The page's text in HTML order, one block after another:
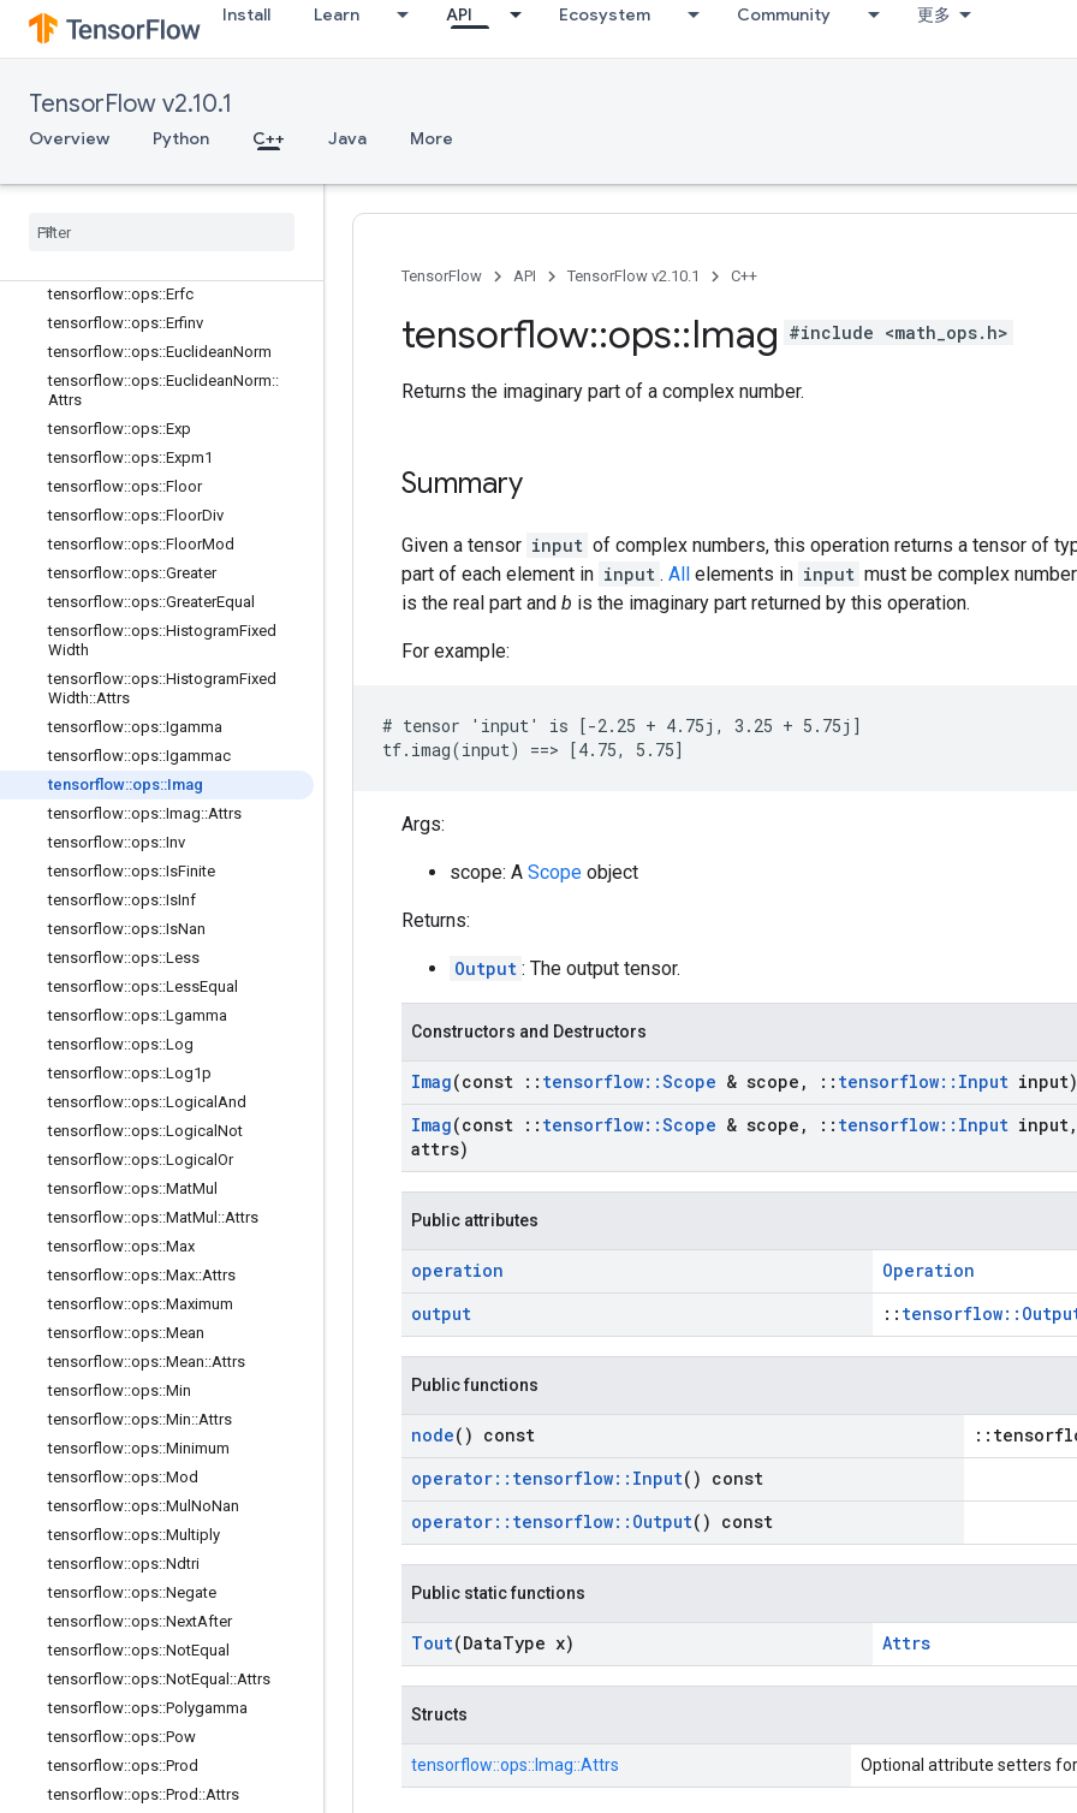
Install Learn API Ecosystem Community 更多
TensorFlow v2.10.1
Overview Python C++ Java More
tensorflow::ops::Cumsum::Attrs
tensorflow::ops::DenseBincount
tensorflow::ops::Div
tensorflow
tensorflow::ops::Erfc
tensorflow::ops::Erfinv
tensorflow::ops::EuclideanNorm
tensorflow::ops::EuclideanNorm::
Attrs
tensorflow::ops::Exp
tensorflow::ops::Expm1
tensorflow::ops::Floor
tensorflow::ops::FloorDiv
tensorflow::ops::FloorMod
tensorflow::ops::Greater
tensorflow::ops::GreaterEqual
tensorflow::ops::HistogramFixed
Width
tensorflow::ops::HistogramFixed
Width::Attrs
tensorflow::ops::Igamma
tensorflow::ops::Igammac
tensorflow::ops::Imag
tensorflow::ops::Imag::Attrs
tensorflow::ops::Inv
tensorflow::ops::IsFinite
tensorflow::ops::IsInf
tensorflow::ops::IsNan
tensorflow::ops::Less
tensorflow::ops::LessEqual
tensorflow::ops::Lgamma
tensorflow::ops::Log
tensorflow::ops::Log1p
tensorflow::ops::Logical And
tensorflow::ops::Logical Not
tensorflow::ops::Logical Or
tensorflow::ops::MatMul
tensorflow::ops::MatMul ::Attrs
tensorflow::ops::Max
tensorflow::ops::Max::Attrs
tensorflow::ops::Maximum
tensorflow::ops::Mean
tensorflow::ops::Mean::Attrs
tensorflow::ops::Min
tensorflow::ops::Min::Attrs
tensorflow::ops::Minimum
tensorflow::ops::Mod
tensorflow::ops::Mul NoNan
tensorflow::ops::Multiply
tensorflow::ops::Ndtri
tensorflow::ops::Negate
tensorflow::ops::NextAfter
tensorflow::ops::NotEqual
tensorflow::ops::NotEqual ::Attrs
tensorflow::ops::Polygamma
tensorflow::ops::Pow
tensorflow::ops::Prod
tensorflow::ops::Prod ::Attrs
TensorFlow API TensorFlow v2.10.1 C++
tensorflow::ops::Imag #include <math_ops.h>
Returns the imaginary part of a complex number.
Summary
Given a tensor input of complex numbers, this operation returns a tensor of
part of each element in input . All elements in input must be complex
is the real part and b is the imaginary part returned by this operation.
For example:
# tensor 'input' is [-2.25 + 4.75j, 3.25 + 5.75j]
tf.imag(input) ==> [4.75, 5.75]
Args:
scope: A Scope object
Returns:
Output : The output tensor.
Constructors and Destructors
Imag(const :: tensorflow::Scope & scope , :: tensorflow:: Input input)
Imag(const :: tensorflow::Scope & scope , :: tensorflow:: Input input,
attrs)
Public attributes
operation
Operation
output
::
Public functions
node() const
operator:: tensorflow:: Input() const
operator:: tensorflow:: Output() const
Public static functions
Tout(DataType x) Attrs
Structs
tensorflow::ops:: Imag::Attrs Optional attribute setters for